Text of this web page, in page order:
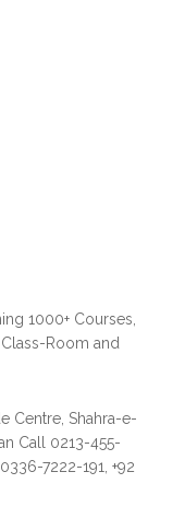
1000+ Courses,
Room and
Centre, Shahra-e-
Call 0213-455-
7222-191, +92